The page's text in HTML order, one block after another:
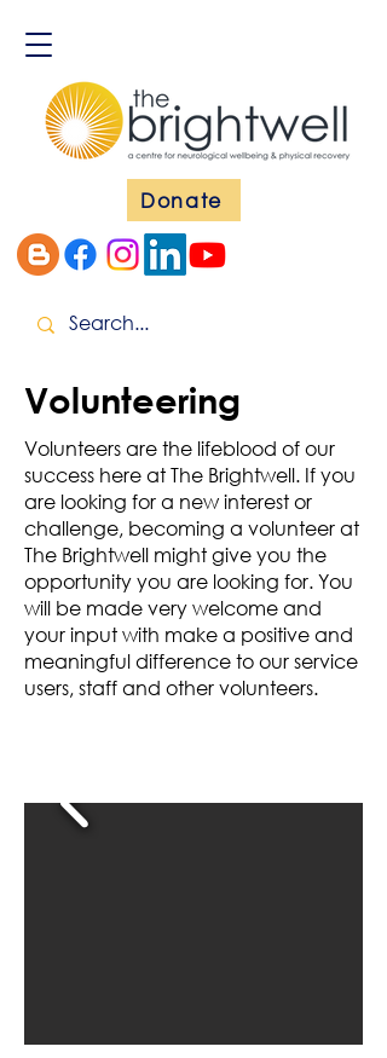
Donate
Volunteering
Volunteers are the lifeblood of our
success here at The Brightwell. If you
are looking for a new interest or
challenge, becoming a volunteer at
The Brightwell might give you the
opportunity you are looking for. You
will be made very welcome and
your input with make a positive and
meaningful difference to our service
users, staff and other volunteers.